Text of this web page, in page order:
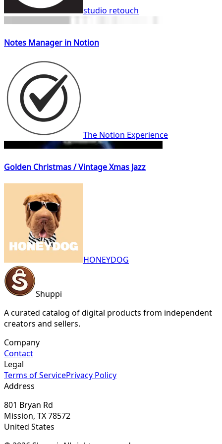
studio retouch
Notes Manager in Notion
The Notion Experience
Golden Christmas / Vintage Xmas Jazz
HONEYDOG
Shuppi
A curated catalog of digital products from independent
creators and sellers.
Company
Contact
Legal
Terms of ServicePrivacy Policy
Address
801 Bryan Rd
Mission, TX 78572
United States